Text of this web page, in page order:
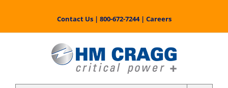
content
Contact Us| 800-672-7244| Careers